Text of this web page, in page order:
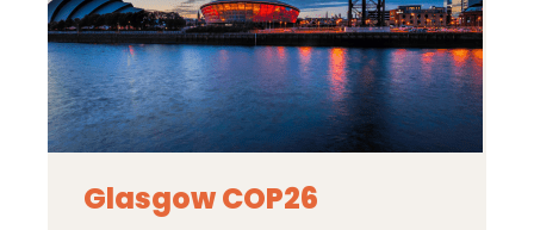
Glasgow COP26